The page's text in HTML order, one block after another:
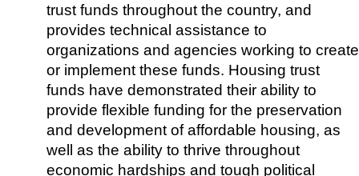
trust funds throughout the country, and
provides technical assistance to
organizations and agencies working to create
or implement these funds. Housing trust
funds have demonstrated their ability to
provide flexible funding for the preservation
and development of affordable housing, as
well as the ability to thrive throughout
economic hardships and tough political